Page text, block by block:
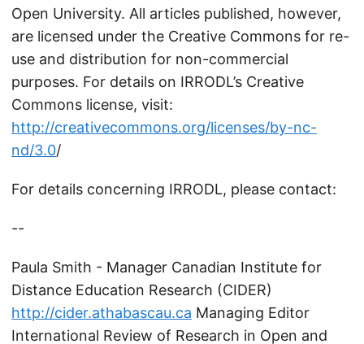
Open University. All articles published, however,
are licensed under the Creative Commons for re-
use and distribution for non-commercial
purposes. For details on IRRODL’s Creative
Commons license, visit:
http://creativecommons.org/licenses/by-nc-
nd/3.0/
For details concerning IRRODL, please contact:
--
Paula Smith - Manager Canadian Institute for
Distance Education Research (CIDER)
http://cider.athabascau.ca Managing Editor
International Review of Research in Open and